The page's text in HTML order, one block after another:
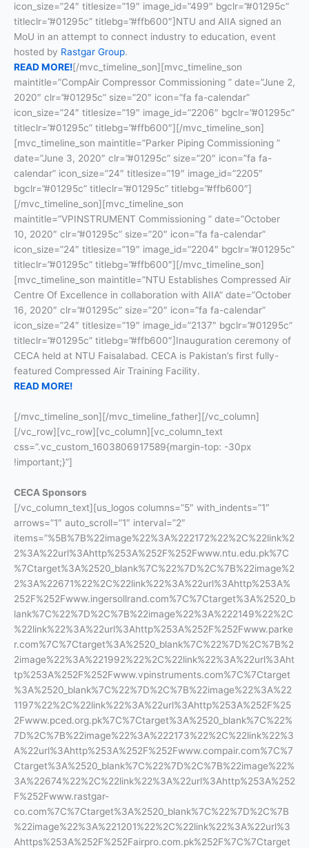
icon_size=”24″ titlesize=”19″ image_id=”499″ bgclr=”#01295c”
titleclr=”#01295c” titlebg=”#ffb600″]NTU and AIIA signed an
MoU in an attempt to connect industry to education, event
hosted by Rastgar Group.
READ MORE![/mvc_timeline_son][mvc_timeline_son
maintitle=”CompAir Compressor Commissioning ” date=”June 2,
2020″ clr=”#01295c” size=”20″ icon=”fa fa-calendar”
icon_size=”24″ titlesize=”19″ image_id=”2206″ bgclr=”#01295c”
titleclr=”#01295c” titlebg=”#ffb600″][/mvc_timeline_son]
[mvc_timeline_son maintitle=”Parker Piping Commissioning ”
date=”June 3, 2020″ clr=”#01295c” size=”20″ icon=”fa fa-
calendar” icon_size=”24″ titlesize=”19″ image_id=”2205″
bgclr=”#01295c” titleclr=”#01295c” titlebg=”#ffb600″]
[/mvc_timeline_son][mvc_timeline_son
maintitle=”VPINSTRUMENT Commissioning ” date=”October
10, 2020″ clr=”#01295c” size=”20″ icon=”fa fa-calendar”
icon_size=”24″ titlesize=”19″ image_id=”2204″ bgclr=”#01295c”
titleclr=”#01295c” titlebg=”#ffb600″][/mvc_timeline_son]
[mvc_timeline_son maintitle=”NTU Establishes Compressed Air
Centre Of Excellence in collaboration with AIIA” date=”October
16, 2020″ clr=”#01295c” size=”20″ icon=”fa fa-calendar”
icon_size=”24″ titlesize=”19″ image_id=”2137″ bgclr=”#01295c”
titleclr=”#01295c” titlebg=”#ffb600″]Inauguration ceremony of
CECA held at NTU Faisalabad. CECA is Pakistan’s first fully-
featured Compressed Air Training Facility.
READ MORE!
[/mvc_timeline_son][/mvc_timeline_father][/vc_column]
[/vc_row][vc_row][vc_column][vc_column_text
css=”.vc_custom_1603806917589{margin-top: -30px
!important;}”]
CECA Sponsors
[/vc_column_text][us_logos columns=”5″ with_indents=”1″
arrows=”1″ auto_scroll=”1″ interval=”2″
items=”%5B%7B%22image%22%3A%222172%22%2C%22link%2
2%3A%22url%3Ahttp%253A%252F%252Fwww.ntu.edu.pk%7C
%7Ctarget%3A%2520_blank%7C%22%7D%2C%7B%22image%2
2%3A%22671%22%2C%22link%22%3A%22url%3Ahttp%253A%
252F%252Fwww.ingersollrand.com%7C%7Ctarget%3A%2520_b
lank%7C%22%7D%2C%7B%22image%22%3A%222149%22%2C
%22link%22%3A%22url%3Ahttp%253A%252F%252Fwww.parke
r.com%7C%7Ctarget%3A%2520_blank%7C%22%7D%2C%7B%2
2image%22%3A%221992%22%2C%22link%22%3A%22url%3Aht
tp%253A%252F%252Fwww.vpinstruments.com%7C%7Ctarget
%3A%2520_blank%7C%22%7D%2C%7B%22image%22%3A%22
1197%22%2C%22link%22%3A%22url%3Ahttp%253A%252F%25
2Fwww.pced.org.pk%7C%7Ctarget%3A%2520_blank%7C%22%
7D%2C%7B%22image%22%3A%222173%22%2C%22link%22%3
A%22url%3Ahttp%253A%252F%252Fwww.compair.com%7C%7
Ctarget%3A%2520_blank%7C%22%7D%2C%7B%22image%22%
3A%22674%22%2C%22link%22%3A%22url%3Ahttp%253A%252
F%252Fwww.rastgar-
co.com%7C%7Ctarget%3A%2520_blank%7C%22%7D%2C%7B
%22image%22%3A%221201%22%2C%22link%22%3A%22url%3
Ahttps%253A%252F%252Fairpro.com.pk%252F%7C%7Ctarget